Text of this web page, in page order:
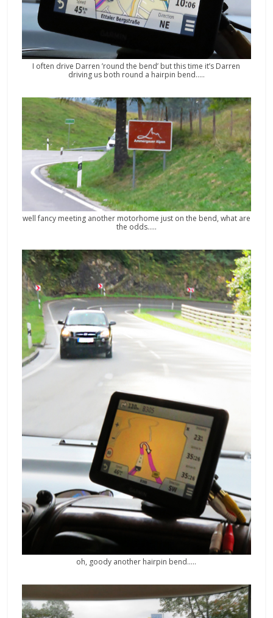
I often drive Darren ’round the bend’ but this time it’s Darren
driving us both round a hairpin bend…..
well fancy meeting another motorhome just on the bend, what are
the odds…..
oh, goody another hairpin bend…..